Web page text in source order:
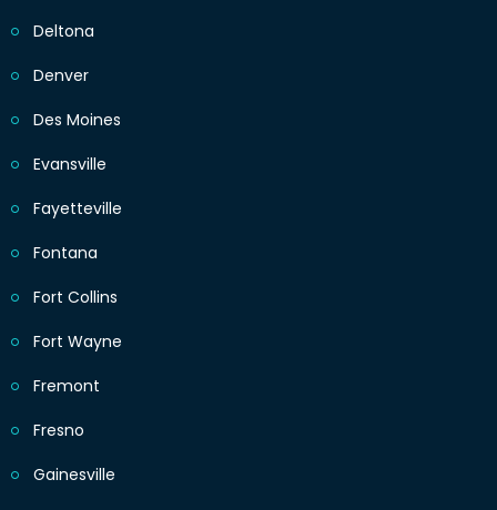
Deltona
Denver
Des Moines
Evansville
Fayetteville
Fontana
Fort Collins
Fort Wayne
Fremont
Fresno
Gainesville